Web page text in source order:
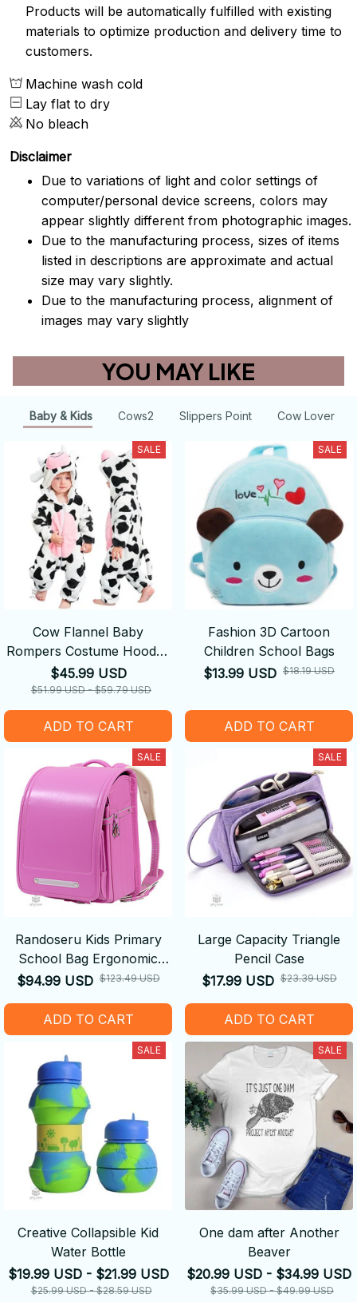
Products will be automatically fulfilled with existing
materials to optimize production and delivery time to
customers.
Machine wash cold
Lay flat to dry
No bleach
Disclaimer
Due to variations of light and color settings of
computer/personal device screens, colors may
appear slightly different from photographic images.
Due to the manufacturing process, sizes of items
listed in descriptions are approximate and actual
size may vary slightly.
Due to the manufacturing process, alignment of
images may vary slightly
YOU MAY LIKE
Baby & Kids Cows2 Slippers Point Cow Lover
SALE
Cow Flannel Baby
Rompers Costume Hooded
Bodysuits Pajamas
$45.99 USD
$51.99 USD - $59.79 USD
ADD TO CART
SALE
Fashion 3D Cartoon
Children School Bags
$13.99 USD $18.19 USD
ADD TO CART
SALE
Randoseru Kids Primary
School Bag Ergonomic
Backpack
$94.99 USD $123.49 USD
ADD TO CART
SALE
Large Capacity Triangle
Pencil Case
$17.99 USD $23.39 USD
ADD TO CART
SALE
Creative Collapsible Kid
Water Bottle
$19.99 USD - $21.99 USD
$25.99 USD - $28.59 USD
SALE
One dam after Another
Beaver
$20.99 USD - $34.99 USD
$35.99 USD - $49.99 USD